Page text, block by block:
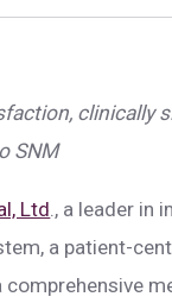
clinically
SNM
Ltd., a leader in
a patient-